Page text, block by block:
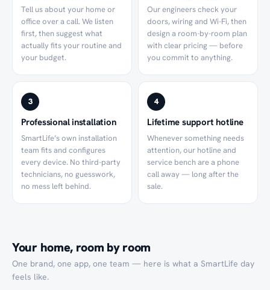
Tell us about your home or
office over a call. We listen
first, then suggest what
actually fits your routine and
your budget.
Our engineers check your
doors, wiring and Wi-Fi, then
design a room-by-room plan
with clear pricing — before
you commit to anything.
3
Professional installation
SmartLife’s own installation
team fits and configures
every device. No third-party
technicians, no guesswork,
no mess left behind.
4
Lifetime support hotline
Whenever something needs
attention, our hotline and
service bench are a phone
call away — long after the
sale.
Your home, room by room
One brand, one app, one team — here is what a SmartLife day
feels like.